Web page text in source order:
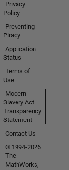
Privacy
Policy
Preventing
Piracy
Application
Status
Terms of
Use
Modern
Slavery Act
Transparency
Statement
Contact Us
© 1994-2026
The
MathWorks,